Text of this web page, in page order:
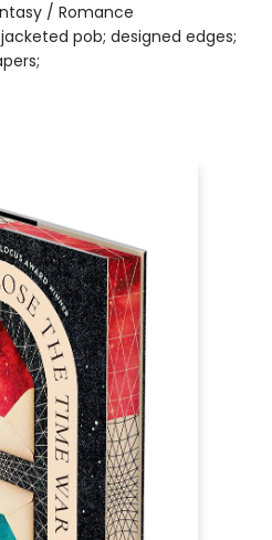
/ Romance
jacketed pob; designed edges;